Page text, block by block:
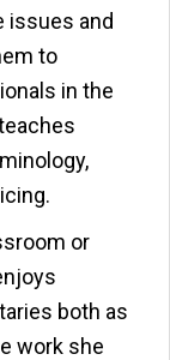
issues and
to
in the
or
both as
work she